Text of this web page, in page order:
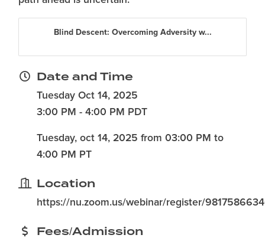
Blind Descent: Overcoming Adversity w...
Date and Time
Tuesday Oct 14, 2025
3:00 PM - 4:00 PM PDT
Tuesday, oct 14, 2025 from 03:00 PM to
4:00 PM PT
Location
https://nu.zoom.us/webinar/register/
Fees/Admission